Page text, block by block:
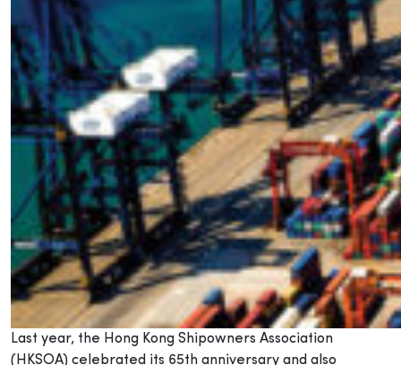
Last year, the Hong Kong Shipowners Association
(HKSOA) celebrated its 65th anniversary and also